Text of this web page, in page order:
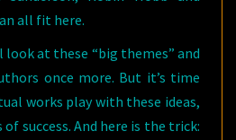
all fit here.
look at these “big themes” and
once more. But it’s time
works play with these ideas,
success. And here is the trick: